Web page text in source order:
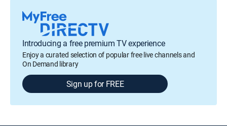
Introducing a free premium TV experience
Enjoy a curated selection of popular free live channels and
On Demand library
Sign up for FREE